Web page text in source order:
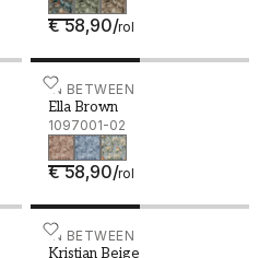
€ 58,90/rol
03 IN BETWEEN
Ella Brown
1097001-02
€ 58,90/rol
Ella Brown - 1097001-02
01
IN BETWEEN
Kristian Beige
Kristian Beige - 1055301-